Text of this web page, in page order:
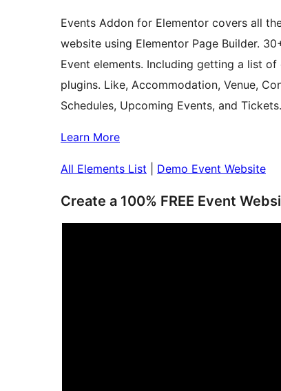
Events Addon for Elementor covers all
website using Elementor Page Builder.
Event elements. Including getting a list
plugins. Like, Accommodation, Venue,
Schedules, Upcoming Events, and Tickets.
Learn More
All Elements List Demo Event Website
Create a 100% FREE Event